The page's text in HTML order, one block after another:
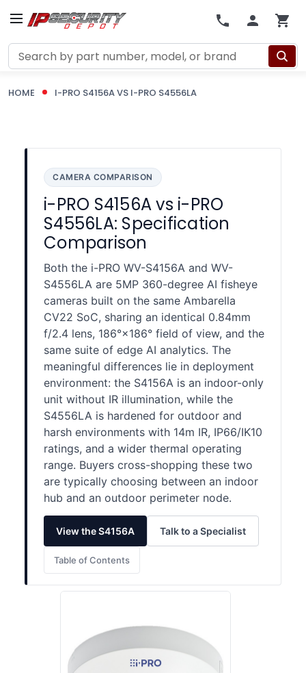
Search
HOME I-PRO S4156A VS I-PRO S4556LA
CAMERA COMPARISON
i-PRO S4156A vs i-PRO
S4556LA: Specification
Comparison
Both the i-PRO WV-S4156A and WV-
S4556LA are 5MP 360-degree AI fisheye
cameras built on the same Ambarella
CV22 SoC, sharing an identical 0.84mm
f/2.4 lens, 186°×186° field of view, and the
same suite of edge AI analytics. The
meaningful differences lie in deployment
environment: the S4156A is an indoor-only
unit without IR illumination, while the
S4556LA is hardened for outdoor and
harsh environments with 14m IR, IP66/IK10
ratings, and a wider thermal operating
range. Buyers cross-shopping these two
are typically choosing between an indoor
hub and an outdoor perimeter node.
View the S4156A Talk to a Specialist
Table of Contents